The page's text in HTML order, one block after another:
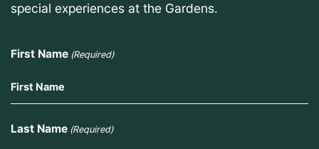
special experiences at the Gardens.
First Name (Required)
Last Name (Required)